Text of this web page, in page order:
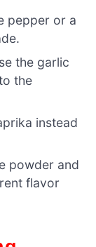
pepper or a
the garlic
the
instead
powder and
flavor